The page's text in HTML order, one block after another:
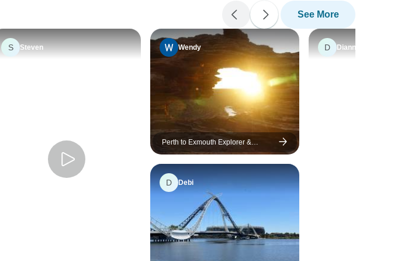
Sid,
damn
does. I
these
he really
he
and
with
and
went a
tire with
He
the
times but I
us the
tour.
of the crew at Via does each
and every day - well I would
have been on a tour with them
routing…..the team had it
brilliant group of people; it felt
like we were all traveling with
friends. I cannot recommend
the Via team enough, the
dime, and company were all
about the areas we visited.
We highly recommend
Tourradar Carmel and Paul
See More
S Steven Wendy
Perth to Exmouth Explorer &
Ningaloo Reef 7 Day Original Tour
D Debi
D Dianne